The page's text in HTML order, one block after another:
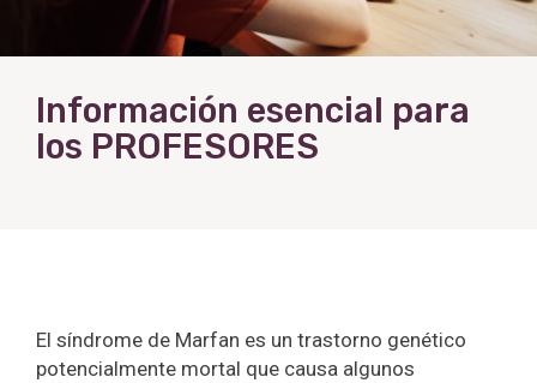
Información esencial para
los PROFESORES
El síndrome de Marfan es un trastorno genético
potencialmente mortal que causa algunos